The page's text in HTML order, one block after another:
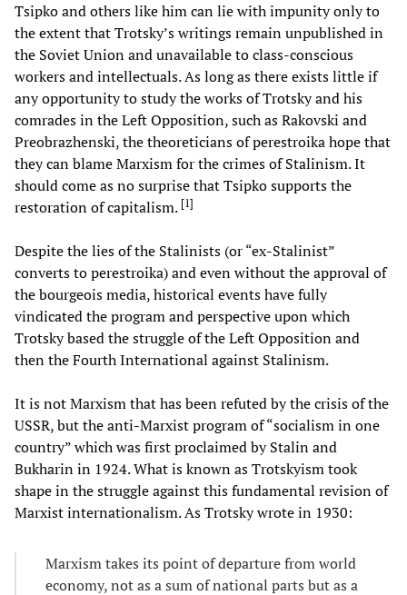
Tsipko and others like him can lie with impunity only to
the extent that Trotsky’s writings remain unpublished in
the Soviet Union and unavailable to class-conscious
workers and intellectuals. As long as there exists little if
any opportunity to study the works of Trotsky and his
comrades in the Left Opposition, such as Rakovski and
Preobrazhenski, the theoreticians of perestroika hope that
they can blame Marxism for the crimes of Stalinism. It
should come as no surprise that Tsipko supports the
restoration of capitalism. [1]
Despite the lies of the Stalinists (or “ex-Stalinist”
converts to perestroika) and even without the approval of
the bourgeois media, historical events have fully
vindicated the program and perspective upon which
Trotsky based the struggle of the Left Opposition and
then the Fourth International against Stalinism.
It is not Marxism that has been refuted by the crisis of the
USSR, but the anti-Marxist program of “socialism in one
country” which was first proclaimed by Stalin and
Bukharin in 1924. What is known as Trotskyism took
shape in the struggle against this fundamental revision of
Marxist internationalism. As Trotsky wrote in 1930:
Marxism takes its point of departure from world
economy, not as a sum of national parts but as a